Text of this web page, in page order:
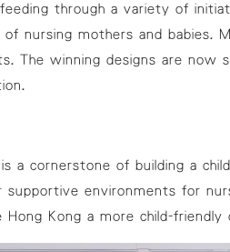
through a variety of
nursing mothers and babies.
The winning designs are
a cornerstone of building a
environments for
Kong a more child-friendly